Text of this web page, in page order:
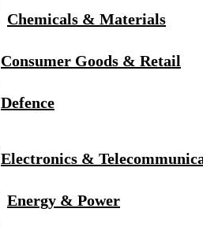
Chemicals & Materials
Consumer Goods & Retail
Defence
Electronics &
Energy & Power